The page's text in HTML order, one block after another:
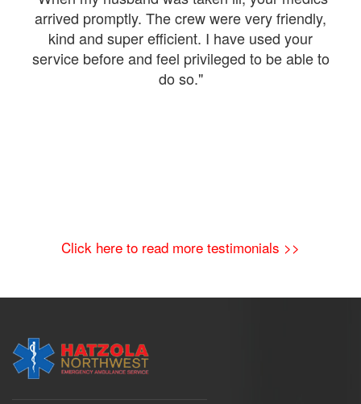
arrived promptly. The crew were very friendly,
kind and super efficient. I have used your
service before and feel privileged to be able to
do so."
Click here to read more testimonials >>